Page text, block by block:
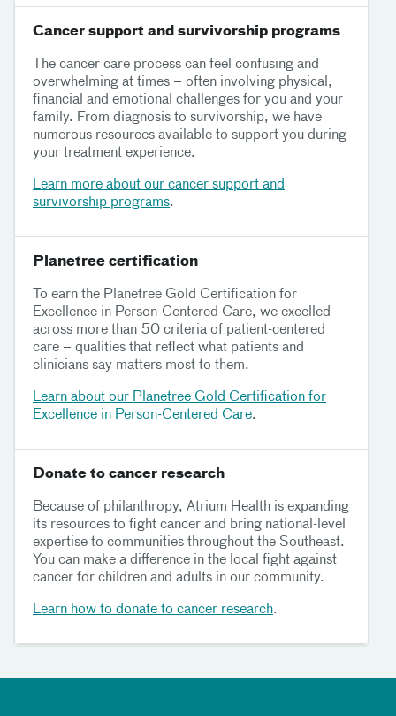
Cancer support and survivorship programs
The cancer care process can feel confusing and
overwhelming at times – often involving physical,
financial and emotional challenges for you and your
family. From diagnosis to survivorship, we have
numerous resources available to support you during
your treatment experience.
Learn more about our cancer support and
survivorship programs.
Planetree certification
To earn the Planetree Gold Certification for
Excellence in Person-Centered Care, we excelled
across more than 50 criteria of patient-centered
care – qualities that reflect what patients and
clinicians say matters most to them.
Learn about our Planetree Gold Certification for
Excellence in Person-Centered Care.
Donate to cancer research
Because of philanthropy, Atrium Health is expanding
its resources to fight cancer and bring national-level
expertise to communities throughout the Southeast.
You can make a difference in the local fight against
cancer for children and adults in our community.
Learn how to donate to cancer research.